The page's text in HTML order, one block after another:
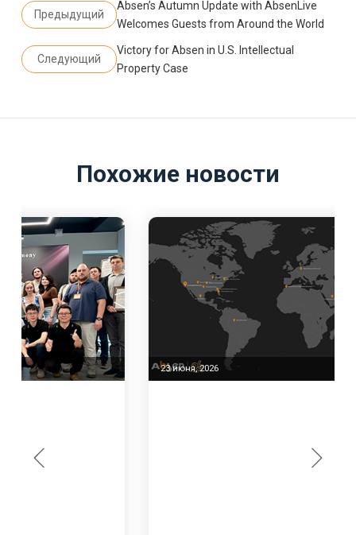
Предыдущий
Absen’s Autumn Update with AbsenLive
Welcomes Guests from Around the World
Следующий
Victory for Absen in U.S. Intellectual
Property Case
Похожие новости
23 июня, 2026